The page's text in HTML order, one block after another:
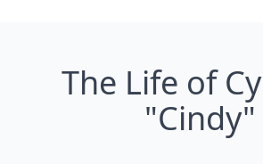
The Life of
"Cindy"